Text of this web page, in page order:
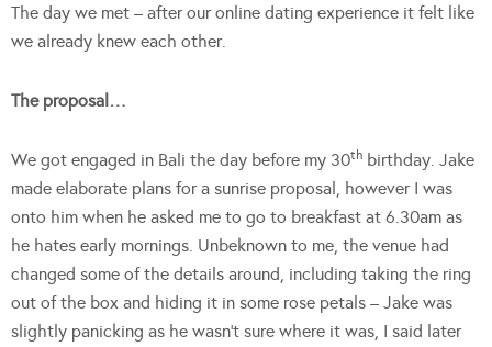
The day we met – after our online dating experience it felt like
we already knew each other.
The proposal…
We got engaged in Bali the day before my 30th birthday. Jake
made elaborate plans for a sunrise proposal, however I was
onto him when he asked me to go to breakfast at 6.30am as
he hates early mornings. Unbeknown to me, the venue had
changed some of the details around, including taking the ring
out of the box and hiding it in some rose petals – Jake was
slightly panicking as he wasn’t sure where it was, I said later